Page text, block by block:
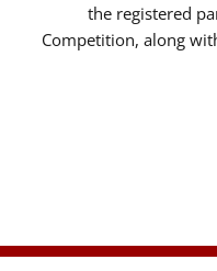
the registered
Competition, along